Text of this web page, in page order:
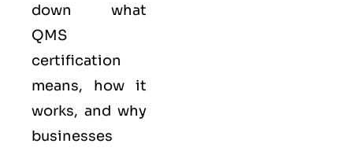
down what
QMS
certification
means, how it
works, and why
businesses